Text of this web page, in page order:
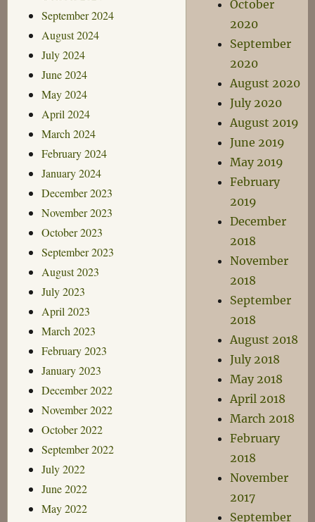
September 2024
August 2024
July 2024
June 2024
May 2024
April 2024
March 2024
February 2024
January 2024
December 2023
November 2023
October 2023
September 2023
August 2023
July 2023
April 2023
March 2023
February 2023
January 2023
December 2022
November 2022
October 2022
September 2022
July 2022
June 2022
May 2022
October
2020
September
2020
August 2020
July 2020
August 2019
June 2019
May 2019
February
2019
December
2018
November
2018
September
2018
August 2018
July 2018
May 2018
April 2018
March 2018
February
2018
November
2017
September